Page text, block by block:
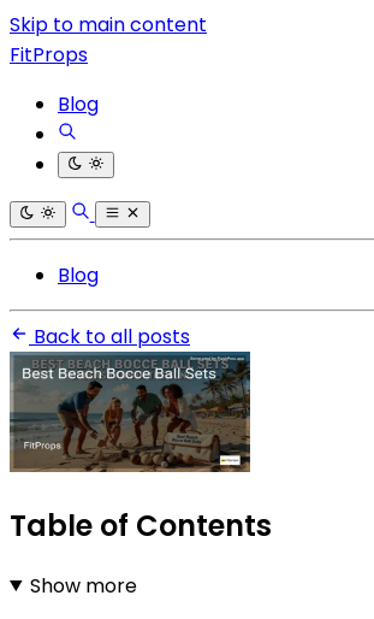
Skip to main content
FitProps
Blog
Blog
Back to all posts
Table of Contents
Show more